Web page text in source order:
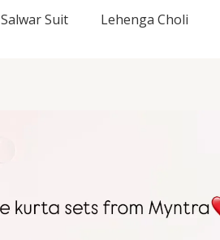
Salwar Suit Lehenga Choli